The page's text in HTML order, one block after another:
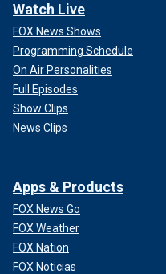
Watch Live
FOX News Shows
Programming Schedule
On Air Personalities
Full Episodes
Show Clips
News Clips
Apps & Products
FOX News Go
FOX Weather
FOX Nation
FOX Noticias